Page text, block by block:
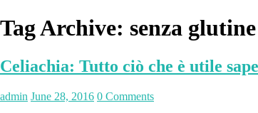
Tag Archive: senza glutine
Celiachia: Tutto ciò che è utile
admin June 28, 2016 0 Comments